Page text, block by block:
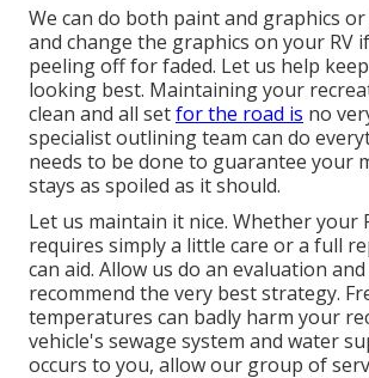
We can do both paint and graphics
and change the graphics on your RV
peeling off for faded. Let us help
looking best. Maintaining your
clean and all setfor the road is no
specialist outlining team can do
needs to be done to guarantee your
stays as spoiled as it should.
Let us maintain it nice. Whether your
requires simply a little care or a full
can aid. Allow us do an evaluation
recommend the very best strategy.
temperatures can badly harm your
vehicle's sewage system and water
occurs to you, allow our group of